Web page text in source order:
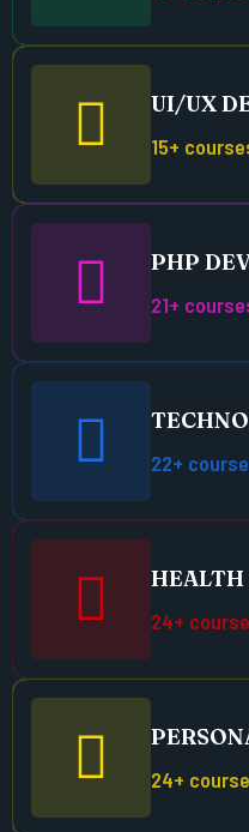
UI/UX
15+
PHP
21+
22+
HEALTH
24+
24+